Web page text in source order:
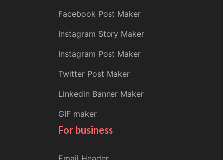
Facebook Post Maker
Instagram Story Maker
Instagram Post Maker
Twitter Post Maker
Linkedin Banner Maker
GIF maker
For business
Email Header